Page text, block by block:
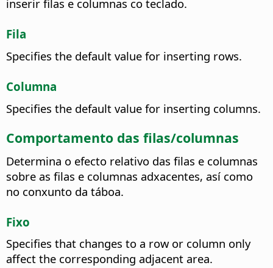
inserir filas e columnas co teclado.
Fila
Specifies the default value for inserting rows.
Columna
Specifies the default value for inserting columns.
Comportamento das filas/columnas
Determina o efecto relativo das filas e columnas
sobre as filas e columnas adxacentes, así como
no conxunto da táboa.
Fixo
Specifies that changes to a row or column only
affect the corresponding adjacent area.